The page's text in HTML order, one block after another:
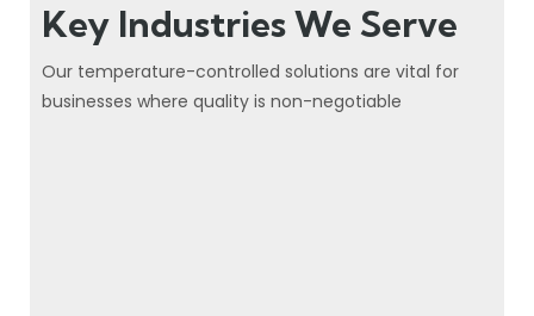
Key Industries We Serve
Our temperature-controlled solutions are vital for
businesses where quality is non-negotiable